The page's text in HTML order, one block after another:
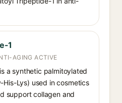
1
AGING ACTIVE
a synthetic palmitoylated
Lys) used in cosmetics
support collagen and